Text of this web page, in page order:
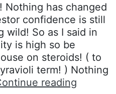
Nothing has changed
confidence is still
wild! So as I said in
is high so be
on steroids! ( to
term! ) Nothing
reading